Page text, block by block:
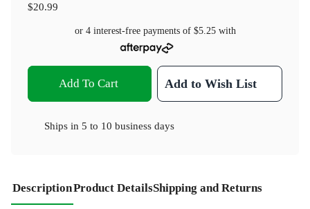
$20.99
or 4 interest-free payments of $5.25with
Add To Cart Add to Wish List
Ships in 5 to 10 business days
DescriptionProduct DetailsShipping and Returns